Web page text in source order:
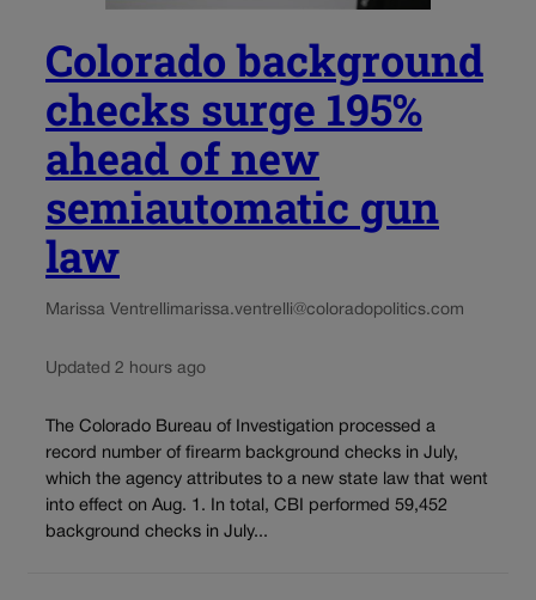
Colorado background
checks surge 195%
ahead of new
semiautomatic gun
law
Marissa Ventrellimarissa.ventrelli@coloradopolitics.com
Updated 2 hours ago
The Colorado Bureau of Investigation processed a
record number of firearm background checks in July,
which the agency attributes to a new state law that went
into effect on Aug. 1. In total, CBI performed 59,452
background checks in July...